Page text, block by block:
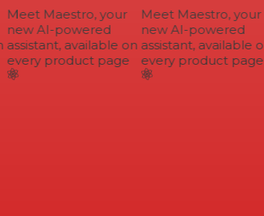
Meet Maestro, your
new AI-powered
assistant, available on
every product page
Meet Maestro, your
new AI-powered
assistant, available on
every product page